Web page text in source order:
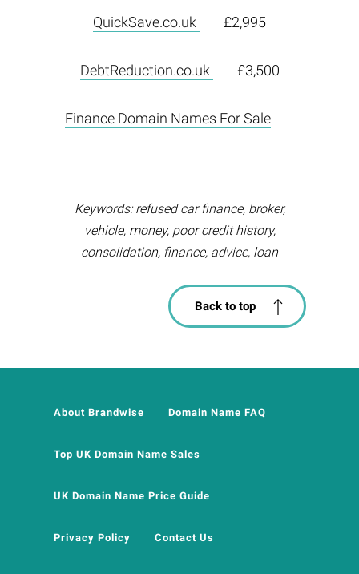
QuickSave.co.uk £2,995
DebtReduction.co.uk £3,500
Finance Domain Names For Sale
Keywords: refused car finance, broker,
vehicle, money, poor credit history,
consolidation, finance, advice, loan
Back to top
About Brandwise Domain Name FAQ
Top UK Domain Name Sales
UK Domain Name Price Guide
Privacy Policy Contact Us